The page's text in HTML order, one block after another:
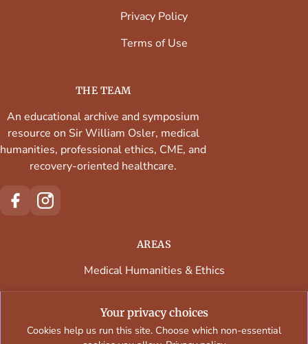
Privacy Policy
Terms of Use
THE TEAM
An educational archive and symposium
resource on Sir William Osler, medical
humanities, professional ethics, CME, and
recovery-oriented healthcare.
AREAS
Medical Humanities & Ethics
Faculty & Contributors
Your privacy choices
Cookies help us run this site. Choose which non-essential